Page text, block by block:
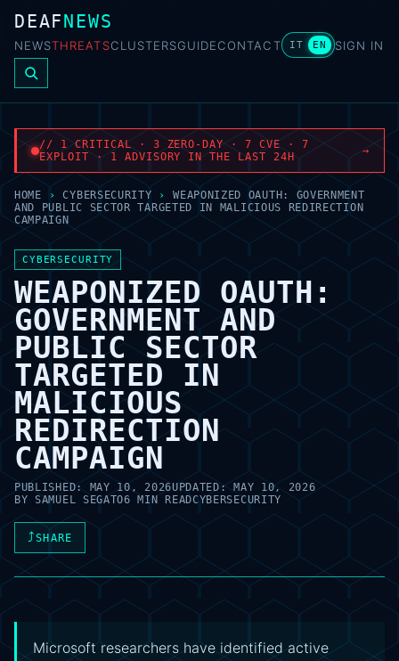
DEAFNEWS
NEWSTHREATSCLUSTERSGUIDECONTACT IT EN SIGN IN
// 1 CRITICAL · 3 ZERO-DAY · 7 CVE · 7
EXPLOIT · 1 ADVISORY IN THE LAST 24H
→
HOME › CYBERSECURITY ›
WEAPONIZED OAUTH: GOVERNMENT
AND PUBLIC SECTOR TARGETED IN MALICIOUS REDIRECTION
CAMPAIGN
CYBERSECURITY
WEAPONIZED OAUTH:
GOVERNMENT AND
PUBLIC SECTOR
TARGETED IN
MALICIOUS
REDIRECTION
CAMPAIGN
PUBLISHED: MAY 10, 2026UPDATED:MAY 10, 2026
BY SAMUEL SEGATO6 MIN READCYBERSECURITY
⤴SHARE
Microsoft researchers have identified active